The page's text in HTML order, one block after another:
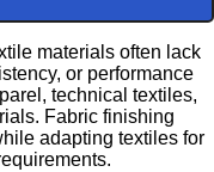
materials often lack
or performance
technical textiles,
Fabric finishing
adapting textiles for